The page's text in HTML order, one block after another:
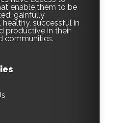
enable them to be
gainfully
successful in
productive in their
communities.